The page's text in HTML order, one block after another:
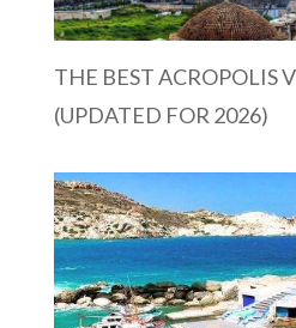
THE BEST ACROPOLIS
(UPDATED FOR 2026)